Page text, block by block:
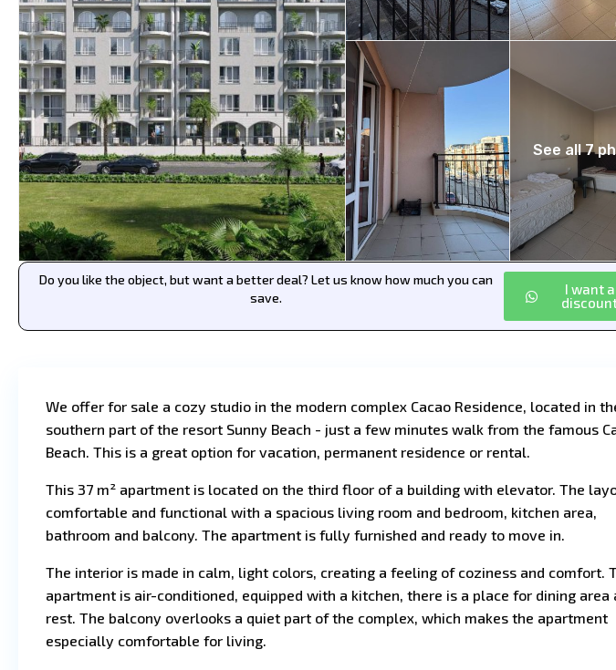
See all 7
Do you like the object, but want a better deal? Let us know how much you can
save.
I want a
We offer for sale a cozy studio in the modern complex Cacao Residence, located in
southern part of the resort Sunny Beach - just a few minutes walk from the famous
Beach. This is a great option for vacation, permanent residence or rental.
This 37 m² apartment is located on the third floor of a building with elevator. The
comfortable and functional with a spacious living room and bedroom, kitchen area,
bathroom and balcony. The apartment is fully furnished and ready to move in.
The interior is made in calm, light colors, creating a feeling of coziness and comfort.
apartment is air-conditioned, equipped with a kitchen, there is a place for dining area
rest. The balcony overlooks a quiet part of the complex, which makes the apartment
especially comfortable for living.